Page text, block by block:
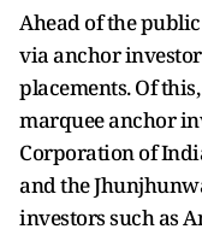
Ahead of the public
via anchor
placements. Of
marquee anchor
Corporation of
and the
investors such as